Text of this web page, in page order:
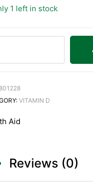
1 left in stock
801228
VITAMIN D
Aid
Reviews (0)